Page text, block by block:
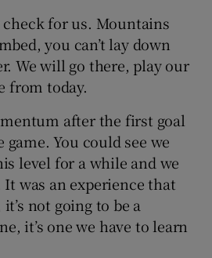
Show Sponsored sub sections
check for us. Mountains
you can’t lay down
We will go there, play our
from today.
after the first goal
You could see we
level for a while and we
was an experience that
not going to be a
it’s one we have to learn